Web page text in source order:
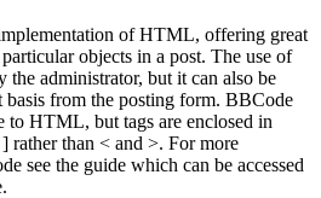
of HTML, offering great
objects in a post. The use of
the administrator, but it can also be
basis from the posting form. BBCode
to HTML, but tags are enclosed in
rather than < and >. For more
see the guide which can be accessed